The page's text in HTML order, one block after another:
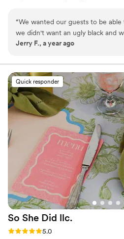
Way to Collect Photos & Videos
miss out on all those candid photos
Seating Chart: Organize your guests.
“We wanted our guests to be able
we didn't want an ugly black and
beautiful green and sand colors of
blended seamlessly with the rest
It's a cheap, easy, and overall no-
your QR code match the rest of
Jerry F., a year ago
Quick responder
So She Did llc.
Rating: 5.0 (5 reviews)
5.0